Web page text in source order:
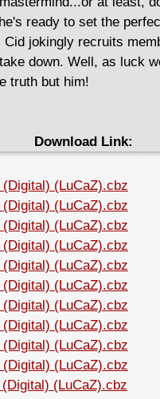
ready to set the
jokingly recruits
down. Well, as luck
truth but him!
Download Link:
(LuCaZ).cbz
(LuCaZ).cbz
(LuCaZ).cbz
(LuCaZ).cbz
(LuCaZ).cbz
(LuCaZ).cbz
(LuCaZ).cbz
(LuCaZ).cbz
(LuCaZ).cbz
(LuCaZ).cbz
(LuCaZ).cbz